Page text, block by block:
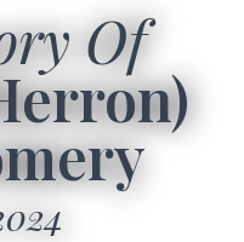
Of